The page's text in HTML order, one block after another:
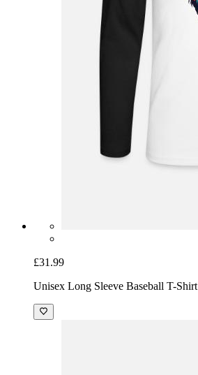
£31.99
Unisex Long Sleeve Baseball T-Shirt